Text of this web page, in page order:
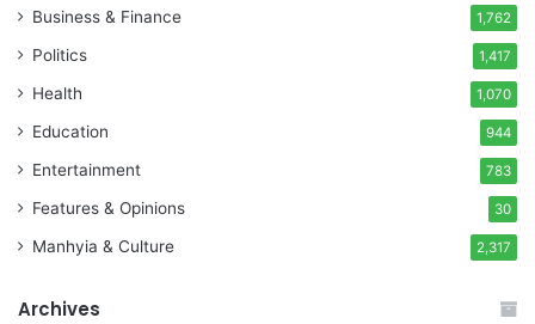
Business & Finance 1,762
Politics 1,417
Health 1,070
Education 944
Entertainment 783
Features & Opinions 30
Manhyia & Culture 2,317
Archives